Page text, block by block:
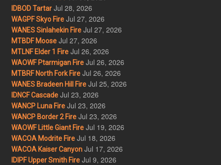
IDBOD Tartar Jul 28, 2026
WAGPF Skyo Fire Jul 27, 2026
WANES Sinlahekin Fire Jul 27, 2026
MTBDF Moose Jul 27, 2026
MTLNF Elder 1 Fire Jul 26, 2026
WAOWF Ptarmigan Fire Jul 26, 2026
MTBRF North Fork Fire Jul 26, 2026
WANES Bradeen Hill Fire Jul 25, 2026
IDNCF Cascade Jul 23, 2026
WANCP Luna Fire Jul 23, 2026
WANCP Border 2 Fire Jul 23, 2026
WAOWF Little Giant Fire Jul 19, 2026
WACOA Modrite Fire Jul 18, 2026
WACOA Kaiser Canyon Jul 17, 2026
IDIPF Upper Smith Fire Jul 9, 2026